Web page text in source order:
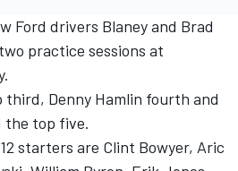
Ford drivers Blaney and Brad
practice sessions at
third, Denny Hamlin fourth and
the top five.
starters are Clint Bowyer, Aric